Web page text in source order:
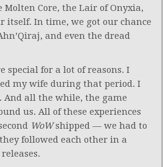
Core, the Lair of Onyxia,
itself. In time, we got our chance
and even the dread
special for a lot of reasons. I
my wife during that period. I
And all the while, the game
us. All of these experiences
WoWshipped — we had to
followed each other in a